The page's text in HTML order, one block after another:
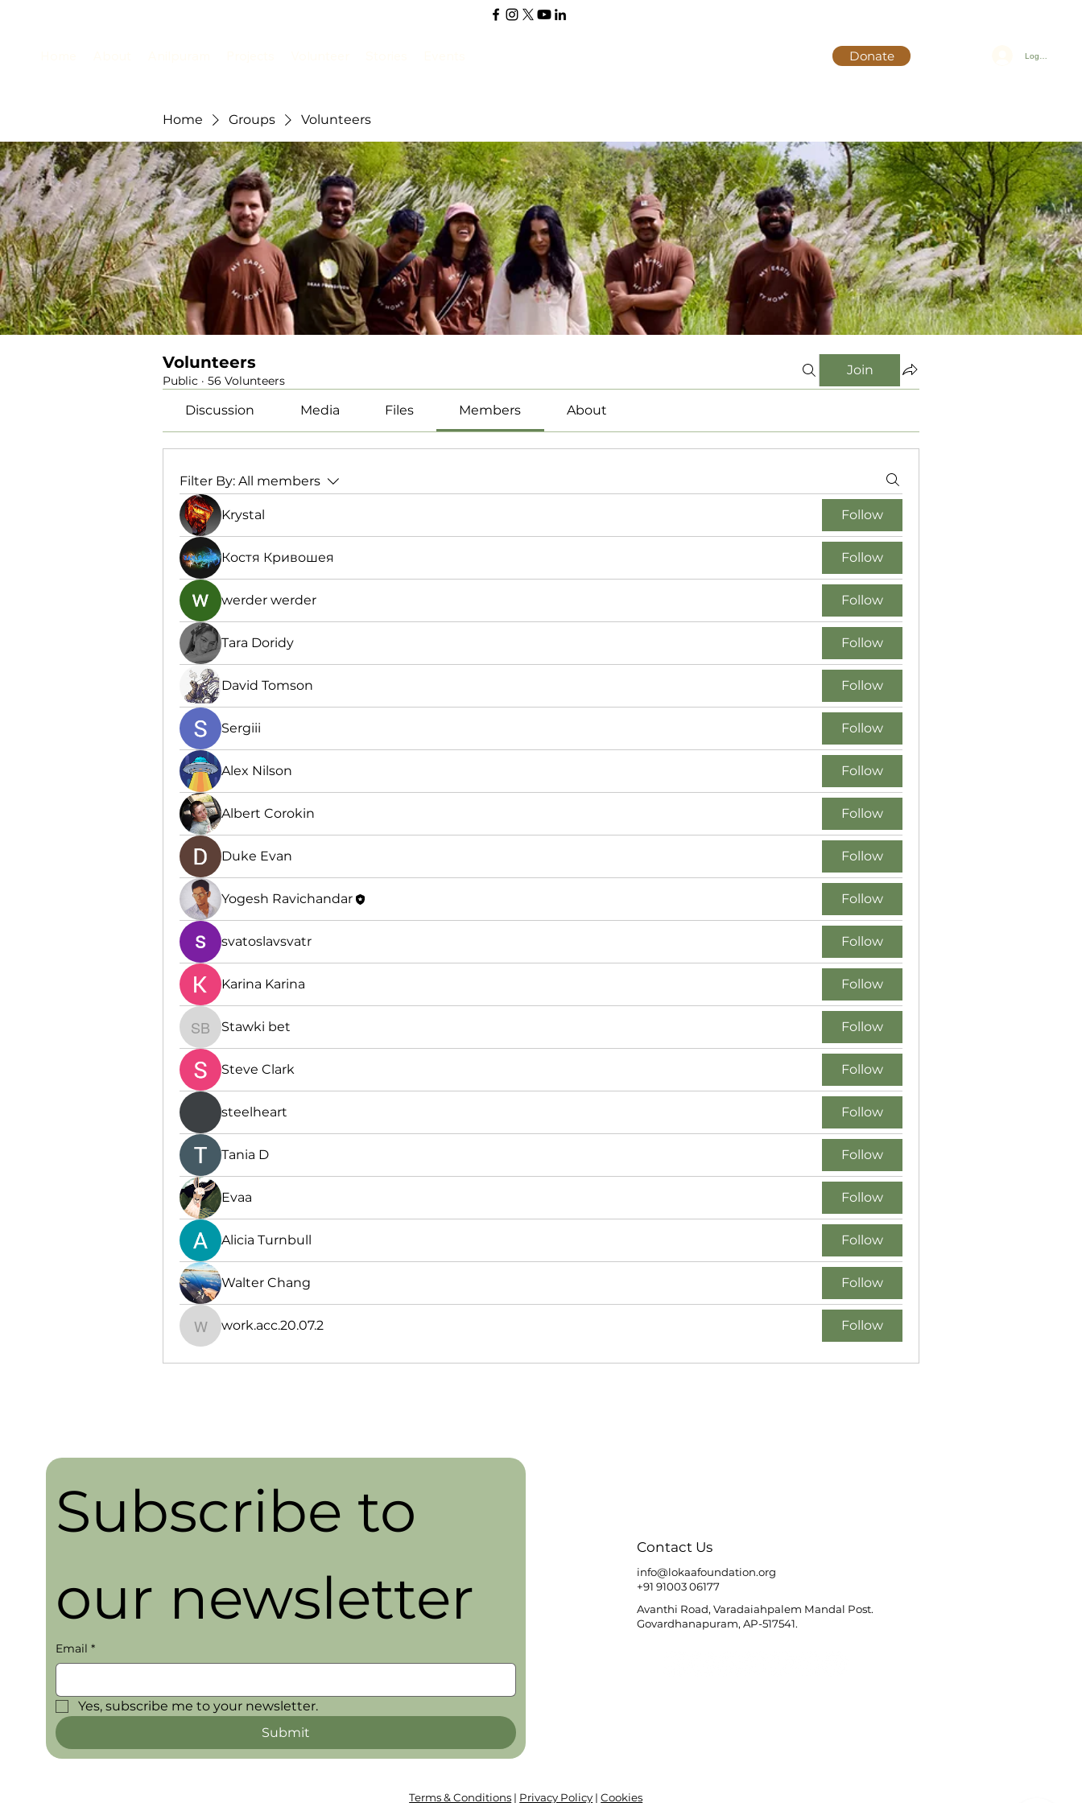
Donate Log In
Home Groups Volunteers
Volunteers
Public · 56 Volunteers
Join
Discussion Media Files Members About
Filter By: All members
Krystal Follow
Костя Кривошея Follow
werder werder Follow
Tara Doridy Follow
David Tomson Follow
Sergiii Follow
Alex Nilson Follow
Albert Corokin Follow
Duke Evan Follow
Yogesh Ravichandar Follow
svatoslavsvatr Follow
Karina Karina Follow
Stawki bet
Stawki bet Follow
Steve Clark Follow
steelheart Follow
Тania D Follow
Evaa Follow
Alicia Turnbull Follow
Walter Chang Follow
work.acc.20.07.2
work.acc.20.07.2 Follow
Subscribe to
our newsletter
Email *
Yes, subscribe me to your newsletter.
Submit
Contact Us
info@lokaafoundation.org
+91 91003 06177
Avanthi Road, Varadaiahpalem Mandal Post.
Govardhanapuram, AP-517541.
Terms & Conditions | Privacy Policy |Cookies